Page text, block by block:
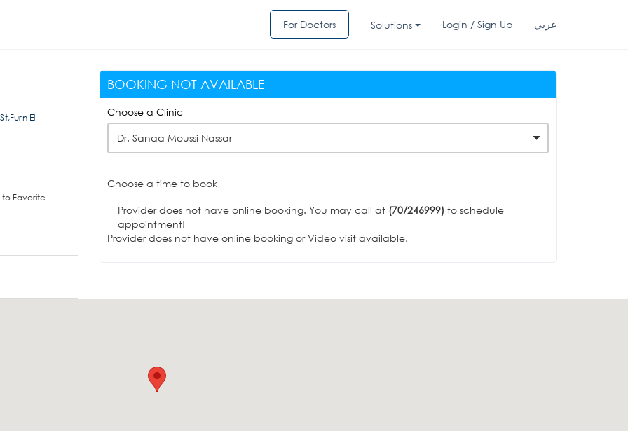
For Doctors Solutions Login / Sign Up عربي
El
Favorite
BOOKING NOT AVAILABLE
Choose a Clinic
Dr. Sanaa Moussi Nassar
Choose a time to book
Provider does not have online booking. You may call at (70/246999) to schedule
appointment!
Provider does not have online booking or Video visit available.